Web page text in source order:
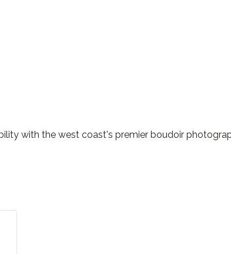
with the west coast's premier boudoir